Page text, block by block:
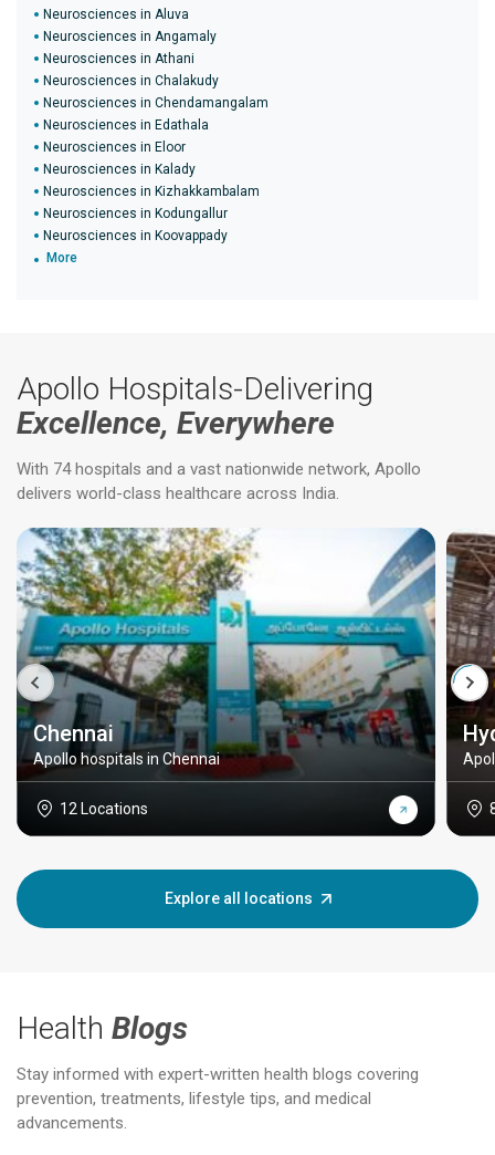
Neurosciences in Aluva
Neurosciences in Angamaly
Neurosciences in Athani
Neurosciences in Chalakudy
Neurosciences in Chendamangalam
Neurosciences in Edathala
Neurosciences in Eloor
Neurosciences in Kalady
Neurosciences in Kizhakkambalam
Neurosciences in Kodungallur
Neurosciences in Koovappady
More
Apollo Hospitals-Delivering
Excellence, Everywhere
With 74 hospitals and a vast nationwide network, Apollo
delivers world-class healthcare across India.
Chennai
Apollo hospitals in Chennai
12 Locations
Explore all locations
Health Blogs
Stay informed with expert-written health blogs covering
prevention, treatments, lifestyle tips, and medical
advancements.